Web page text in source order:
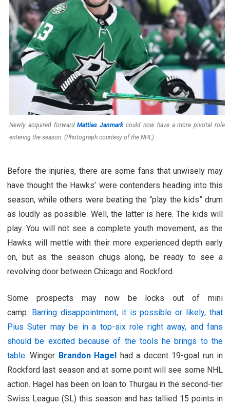
Newly acquired forwardMattias Janmarkcould now have a more pivotal role
entering the season. (Photograph courtesy of the NHL)
Before the injuries, there are some fans that unwisely may
have thought the Hawks’ were contenders heading into this
season, while others were beating the “play the kids” drum
as loudly as possible. Well, the latter is here. The kids will
play. You will not see a complete youth movement, as the
Hawks will mettle with their more experienced depth early
on, but as the season chugs along, be ready to see a
revolving door between Chicago and Rockford.
Some prospects may now be locks out of mini
camp. Barring disappointment, it is possible or likely, that
Pius Suter may be in a top-six role right away, and fans
should be excited because of the tools he brings to the
table. Winger Brandon Hagel had a decent 19-goal run in
Rockford last season and at some point will see some NHL
action. Hagel has been on loan to Thurgau in the second-tier
Swiss League (SL) this season and has tallied 15 points in